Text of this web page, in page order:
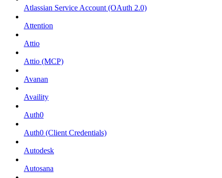
Atlassian Service Account (OAuth 2.0)
Attention
Attio
Attio (MCP)
Avanan
Availity
Auth0
Auth0 (Client Credentials)
Autodesk
Autosana